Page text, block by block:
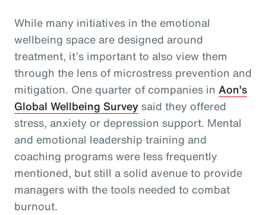
While many initiatives in the emotional
wellbeing space are designed around
treatment, it’s important to also view them
through the lens of microstress prevention and
mitigation. One quarter of companies in Aon’s
Global Wellbeing Surveysaid they offered
stress, anxiety or depression support. Mental
and emotional leadership training and
coaching programs were less frequently
mentioned, but still a solid avenue to provide
managers with the tools needed to combat
burnout.